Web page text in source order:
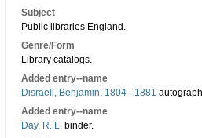
Subject
Public libraries England.
Genre/Form
Library catalogs.
Added entry--name
Disraeli, Benjamin, 1804 - 1881
Added entry--name
Day, R. L. binder.